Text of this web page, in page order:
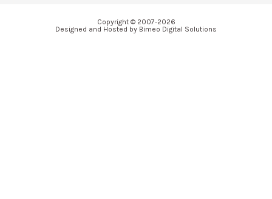
Copyright © 2007-2026
Designed and Hosted by Bimeo Digital Solutions